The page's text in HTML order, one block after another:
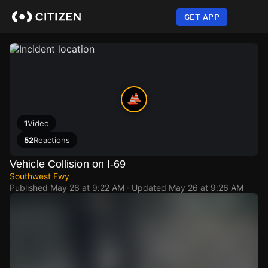
content
GET APP
1Video
52Reactions
Vehicle Collision on I-69
Southwest Fwy
Published May 26 at 9:22 AM · Updated May 26 at 9:26 AM